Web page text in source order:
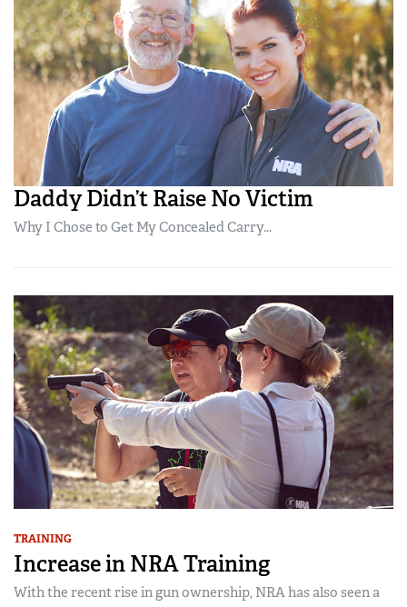
Daddy Didn’t Raise No Victim
Why I Chose to Get My Concealed Carry...
TRAINING
Increase in NRA Training
With the recent rise in gun ownership, NRA has also seen a